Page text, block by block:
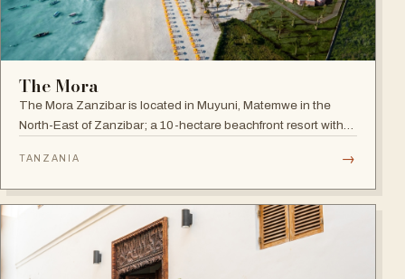
The Mora
The Mora Zanzibar is located in Muyuni, Matemwe in the
North-East of Zanzibar; a 10-hectare beachfront resort with
TANZANIA →